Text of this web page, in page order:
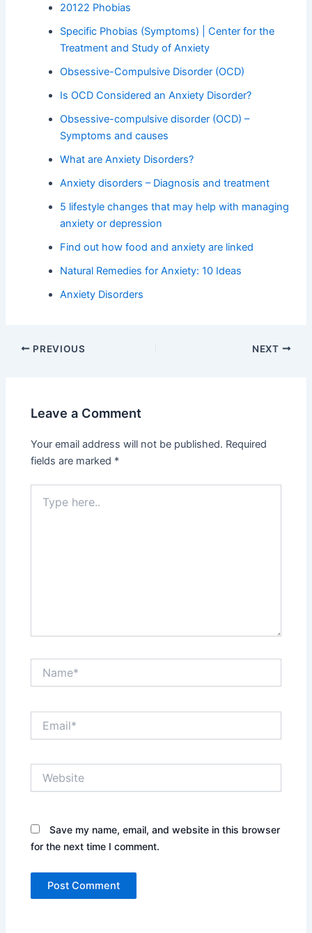
20122 Phobias
Specific Phobias (Symptoms) | Center for the
Treatment and Study of Anxiety
Obsessive-Compulsive Disorder (OCD)
Is OCD Considered an Anxiety Disorder?
Obsessive-compulsive disorder (OCD) –
Symptoms and causes
What are Anxiety Disorders?
Anxiety disorders – Diagnosis and treatment
5 lifestyle changes that may help with managing
anxiety or depression
Find out how food and anxiety are linked
Natural Remedies for Anxiety: 10 Ideas
Anxiety Disorders
PREVIOUS NEXT
Leave a Comment
Your email address will not be published. Required
fields are marked *
here..
Save my name, email, and website in this browser
for the next time I comment.